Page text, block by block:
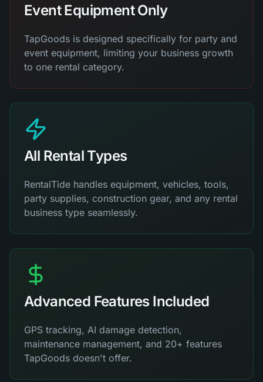
Event Equipment Only
TapGoods is designed specifically for party and
event equipment, limiting your business growth
to one rental category.
All Rental Types
RentalTide handles equipment, vehicles, tools,
party supplies, construction gear, and any rental
business type seamlessly.
Advanced Features Included
GPS tracking, AI damage detection,
maintenance management, and 20+ features
TapGoods doesn't offer.